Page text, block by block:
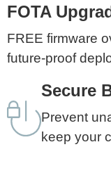
FOTA
FREE firmware
future-proof
Secure
Prevent
keep your